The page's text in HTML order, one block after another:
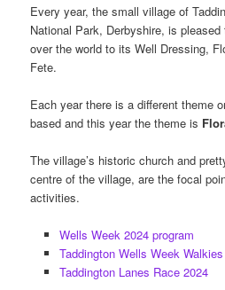
Every year, the small village of
National Park, Derbyshire, is
over the world to its Well Dressing,
Fete.
Each year there is a different theme
based and this year the theme is
The village’s historic church and
centre of the village, are the focal
activities.
Wells Week 2024 program
Taddington Wells Week
Taddington Lanes Race 2024